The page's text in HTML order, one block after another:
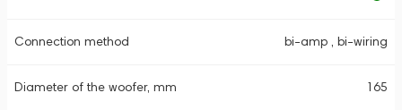
Connection method bi-amp , bi-wiring
Diameter of the woofer, mm 165